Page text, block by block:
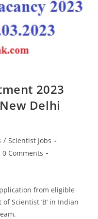
2023
Delhi
/ Scientist Jobs
0 Comments
from eligible
Scientist ‘B’ in Indian